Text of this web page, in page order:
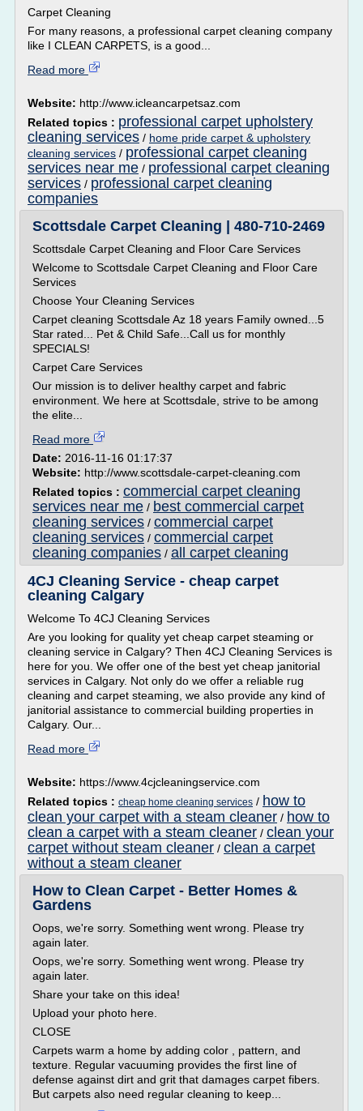
Carpet Cleaning
For many reasons, a professional carpet cleaning company
like I CLEAN CARPETS, is a good...
Read more
Website: http://www.icleancarpetsaz.com
Related topics : professional carpet upholstery
cleaning services / home pride carpet & upholstery
cleaning services / professional carpet cleaning
services near me / professional carpet cleaning
services / professional carpet cleaning
companies
Scottsdale Carpet Cleaning | 480-710-2469
Scottsdale Carpet Cleaning and Floor Care Services
Welcome to Scottsdale Carpet Cleaning and Floor Care
Services
Choose Your Cleaning Services
Carpet cleaning Scottsdale Az 18 years Family owned...5
Star rated... Pet & Child Safe...Call us for monthly
SPECIALS!
Carpet Care Services
Our mission is to deliver healthy carpet and fabric
environment. We here at Scottsdale, strive to be among
the elite...
Read more
Date: 2016-11-16 01:17:37
Website: http://www.scottsdale-carpet-cleaning.com
Related topics : commercial carpet cleaning
services near me / best commercial carpet
cleaning services / commercial carpet
cleaning services / commercial carpet
cleaning companies / all carpet cleaning
4CJ Cleaning Service - cheap carpet
cleaning Calgary
Welcome To 4CJ Cleaning Services
Are you looking for quality yet cheap carpet steaming or
cleaning service in Calgary? Then 4CJ Cleaning Services is
here for you. We offer one of the best yet cheap janitorial
services in Calgary. Not only do we offer a reliable rug
cleaning and carpet steaming, we also provide any kind of
janitorial assistance to commercial building properties in
Calgary. Our...
Read more
Website: https://www.4cjcleaningservice.com
Related topics : cheap home cleaning services / how to
clean your carpet with a steam cleaner / how to
clean a carpet with a steam cleaner / clean your
carpet without steam cleaner / clean a carpet
without a steam cleaner
How to Clean Carpet - Better Homes &
Gardens
Oops, we're sorry. Something went wrong. Please try
again later.
Oops, we're sorry. Something went wrong. Please try
again later.
Share your take on this idea!
Upload your photo here.
CLOSE
Carpets warm a home by adding color , pattern, and
texture. Regular vacuuming provides the first line of
defense against dirt and grit that damages carpet fibers.
But carpets also need regular cleaning to keep...